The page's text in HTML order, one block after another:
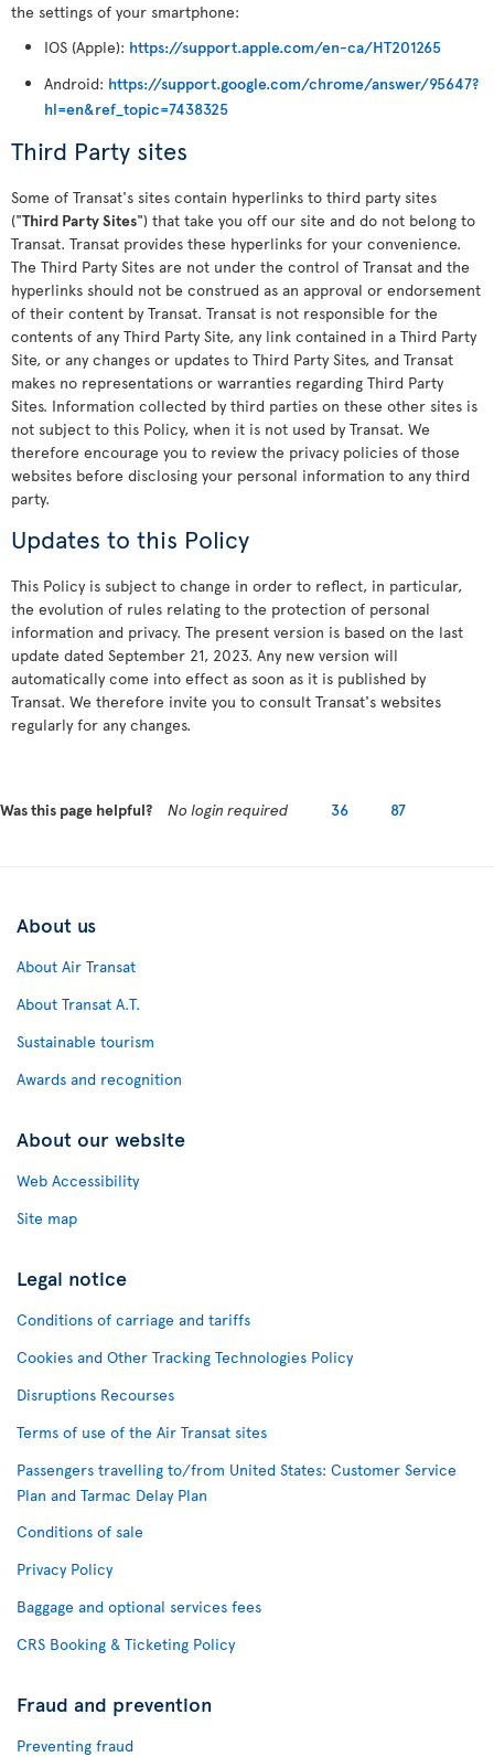
the settings of your smartphone:
IOS (Apple): https://support.apple.com/en-ca/HT201265
Android: https://support.google.com/chrome/answer/95647?
hl=en&ref_topic=7438325
Third Party sites
Some of Transat's sites contain hyperlinks to third party sites
("Third Party Sites") that take you off our site and do not belong to
Transat. Transat provides these hyperlinks for your convenience.
The Third Party Sites are not under the control of Transat and the
hyperlinks should not be construed as an approval or endorsement
of their content by Transat. Transat is not responsible for the
contents of any Third Party Site, any link contained in a Third Party
Site, or any changes or updates to Third Party Sites, and Transat
makes no representations or warranties regarding Third Party
Sites. Information collected by third parties on these other sites is
not subject to this Policy, when it is not used by Transat. We
therefore encourage you to review the privacy policies of those
websites before disclosing your personal information to any third
party.
Updates to this Policy
This Policy is subject to change in order to reflect, in particular,
the evolution of rules relating to the protection of personal
information and privacy. The present version is based on the last
update dated September 21, 2023. Any new version will
automatically come into effect as soon as it is published by
Transat. We therefore invite you to consult Transat's websites
regularly for any changes.
Was this page helpful? No login required 36 87
About us
About Air Transat
About Transat A.T.
Sustainable tourism
Awards and recognition
About our website
Web Accessibility
Site map
Legal notice
Conditions of carriage and tariffs
Cookies and Other Tracking Technologies Policy
Disruptions Recourses
Terms of use of the Air Transat sites
Passengers travelling to/from United States: Customer Service
Plan and Tarmac Delay Plan
Conditions of sale
Privacy Policy
Baggage and optional services fees
CRS Booking & Ticketing Policy
Fraud and prevention
Preventing fraud